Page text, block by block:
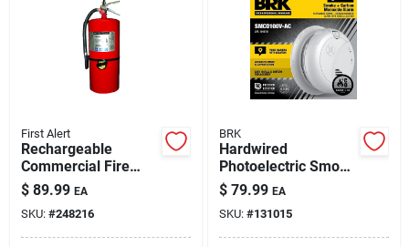
Rentals
Current Sale Flyer
About Us
Sign In
First Alert
Rechargeable
Commercial Fire
Extinguisher, Red,
2a: 60-b:c
$ 89.99 EA
SKU: #248216
BRK
Hardwired
Photoelectric Smoke
& Carbon Monoxide
Alarm, Voice &
Location Alert,
Battery Backup
$ 79.99 EA
SKU: #131015